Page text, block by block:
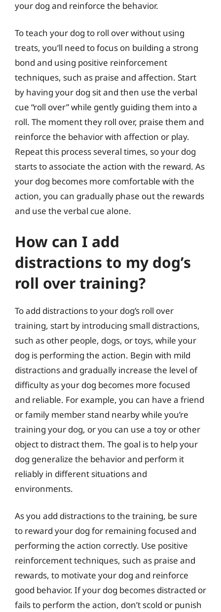
your dog and reinforce the behavior.
To teach your dog to roll over without using
treats, you’ll need to focus on building a strong
bond and using positive reinforcement
techniques, such as praise and affection. Start
by having your dog sit and then use the verbal
cue “roll over” while gently guiding them into a
roll. The moment they roll over, praise them and
reinforce the behavior with affection or play.
Repeat this process several times, so your dog
starts to associate the action with the reward. As
your dog becomes more comfortable with the
action, you can gradually phase out the rewards
and use the verbal cue alone.
How can I add
distractions to my dog’s
roll over training?
To add distractions to your dog’s roll over
training, start by introducing small distractions,
such as other people, dogs, or toys, while your
dog is performing the action. Begin with mild
distractions and gradually increase the level of
difficulty as your dog becomes more focused
and reliable. For example, you can have a friend
or family member stand nearby while you’re
training your dog, or you can use a toy or other
object to distract them. The goal is to help your
dog generalize the behavior and perform it
reliably in different situations and
environments.
As you add distractions to the training, be sure
to reward your dog for remaining focused and
performing the action correctly. Use positive
reinforcement techniques, such as praise and
rewards, to motivate your dog and reinforce
good behavior. If your dog becomes distracted or
fails to perform the action, don’t scold or punish